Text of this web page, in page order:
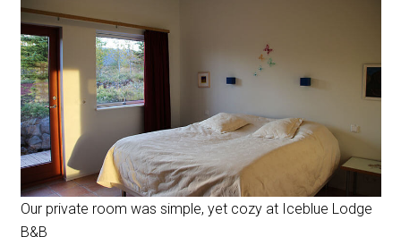
Our private room was simple, yet cozy at Iceblue Lodge
B&B